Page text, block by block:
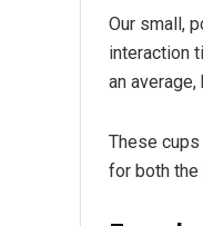
Our small,
interaction
an
These
for both the